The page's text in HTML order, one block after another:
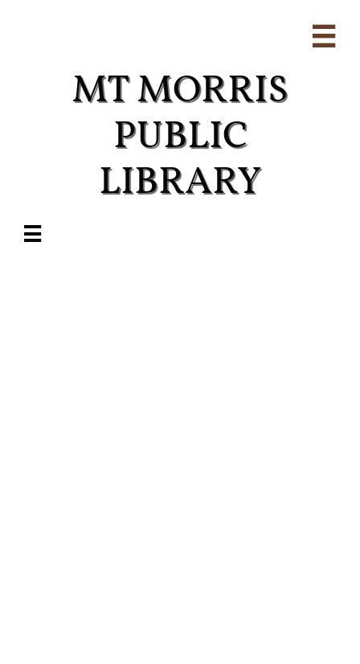

MT MORRIS
PUBLIC
LIBRARY​
